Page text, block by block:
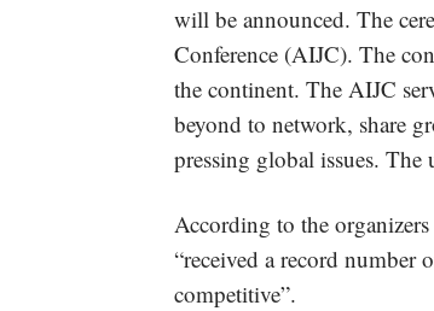
will be announced. The
Conference (AIJC). The
the continent. The AIJC
beyond to network, share
pressing global issues.
According to the
“received a record number
competitive”.